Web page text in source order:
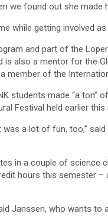
we found out she made
while getting involved as
and part of the
is also a mentor for the
member of the
students made “a ton”
Festival held earlier
a lot of fun, too,”
in a couple of science
hours this semester
Janssen, who wants